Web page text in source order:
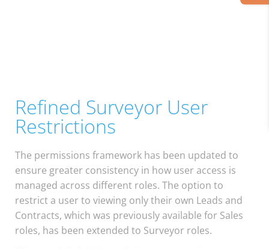
Refined Surveyor User
Restrictions
The permissions framework has been updated to
ensure greater consistency in how user access is
managed across different roles. The option to
restrict a user to viewing only their own Leads and
Contracts, which was previously available for Sales
roles, has been extended to Surveyor roles.